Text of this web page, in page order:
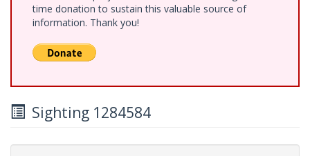
time donation to sustain this valuable source of
information. Thank you!
Sighting 1284584